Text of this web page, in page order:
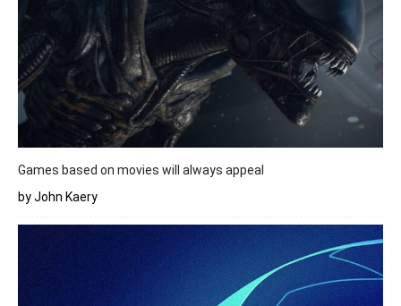
Games based on movies will always appeal
by John Kaery